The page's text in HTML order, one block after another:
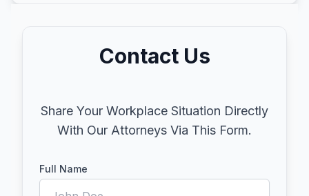
Contact Us
Share Your Workplace Situation Directly
With Our Attorneys Via This Form.
Full Name